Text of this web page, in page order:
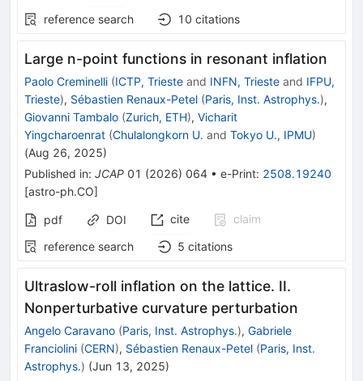
reference search
10 citations
Large n-point functions in resonant inflation
Paolo Creminelli (ICTP, Trieste and INFN, Trieste and IFPU,
Trieste), Sébastien Renaux-Petel (Paris, Inst. Astrophys.),
Giovanni Tambalo (Zurich, ETH), Vicharit
Yingcharoenrat (Chulalongkorn U. and Tokyo U., IPMU)
(Aug 26, 2025)
Published in: JCAP 01 (2026) 064 • e-Print: 2508.19240
[astro-ph.CO]
pdf DOI cite
claim
reference search
5 citations
Ultraslow-roll inflation on the lattice. II.
Nonperturbative curvature perturbation
Angelo Caravano (Paris, Inst. Astrophys.), Gabriele
Franciolini (CERN), Sébastien Renaux-Petel (Paris, Inst.
Astrophys.) (Jun 13, 2025)